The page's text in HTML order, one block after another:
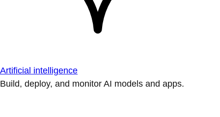
Artificial intelligence
Build, deploy, and monitor AI models and apps.